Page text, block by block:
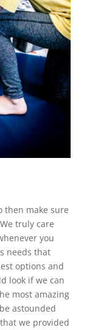
then make sure
truly care
you
needs that
options and
look if we can
most amazing
astounded
we provided